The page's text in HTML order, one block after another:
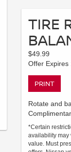
TIRE
$49.99
Offer Expires
PRINT
Rotate and
*Certain
availability may
value. Must